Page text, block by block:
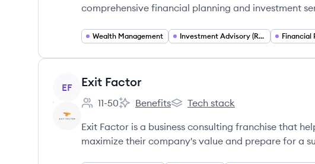
comprehensive financial planning and investment
Wealth Management Investment Advisory (RIA) Financial
View company
EF Exit Factor
Employee count:
11-50
Exit Factor's
Benefits
Exit Factor's
Tech stack
Exit Factor is a business consulting franchise that
maximize their company's value and prepare for a